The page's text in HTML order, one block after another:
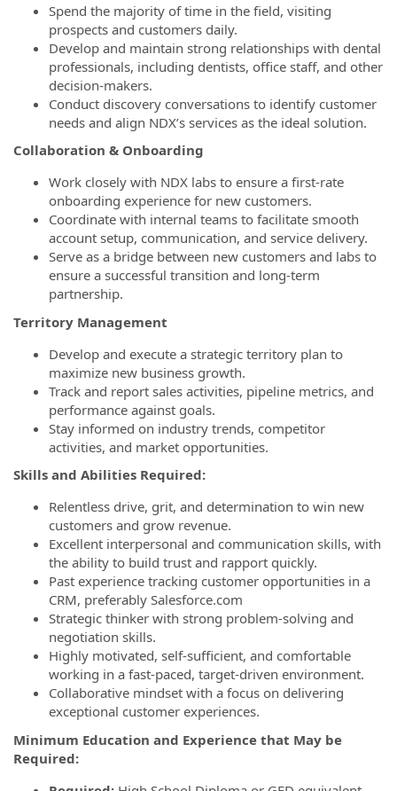
Spend the majority of time in the field, visiting
prospects and customers daily.
Develop and maintain strong relationships with dental
professionals, including dentists, office staff, and other
decision-makers.
Conduct discovery conversations to identify customer
needs and align NDX’s services as the ideal solution.
Collaboration & Onboarding
Work closely with NDX labs to ensure a first-rate
onboarding experience for new customers.
Coordinate with internal teams to facilitate smooth
account setup, communication, and service delivery.
Serve as a bridge between new customers and labs to
ensure a successful transition and long-term
partnership.
Territory Management
Develop and execute a strategic territory plan to
maximize new business growth.
Track and report sales activities, pipeline metrics, and
performance against goals.
Stay informed on industry trends, competitor
activities, and market opportunities.
Skills and Abilities Required:
Relentless drive, grit, and determination to win new
customers and grow revenue.
Excellent interpersonal and communication skills, with
the ability to build trust and rapport quickly.
Past experience tracking customer opportunities in a
CRM, preferably Salesforce.com
Strategic thinker with strong problem-solving and
negotiation skills.
Highly motivated, self-sufficient, and comfortable
working in a fast-paced, target-driven environment.
Collaborative mindset with a focus on delivering
exceptional customer experiences.
Minimum Education and Experience that May be
Required: